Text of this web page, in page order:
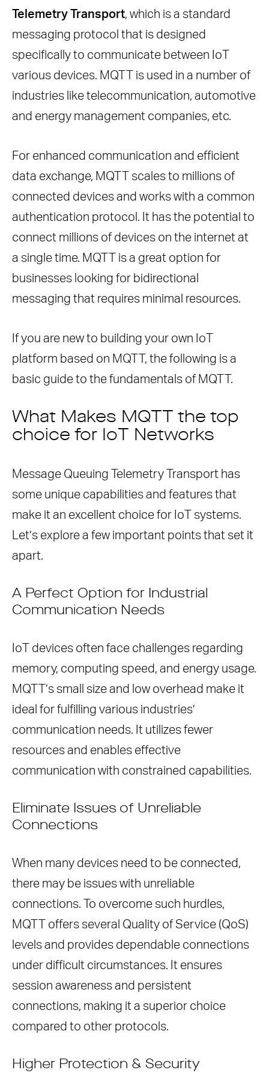
Key Features Supported By MQTT
Final Thoughts
Frequently Asked Questions
What Makes MQTT the Top Choice
for IoT Networks?
What are the important Features of
Why is MQTT often used in real-time
data processing?
What makes MQTT a Perfect Fit for
IoT communication?
How Does MQTT Ensure Reliable
Message Delivery?
What Are the Security Benefits of
Using MQTT?
Telemetry Transport, which is a standard
messaging protocol that is designed
specifically to communicate between IoT
various devices. MQTT is used in a number of
industries like telecommunication, automotive
and energy management companies, etc.
For enhanced communication and efficient
data exchange, MQTT scales to millions of
connected devices and works with a common
authentication protocol. It has the potential to
connect millions of devices on the internet at
a single time. MQTT is a great option for
businesses looking for bidirectional
messaging that requires minimal resources.
If you are new to building your own IoT
platform based on MQTT, the following is a
basic guide to the fundamentals of MQTT.
What Makes MQTT the top
choice for IoT Networks
Message Queuing Telemetry Transport has
some unique capabilities and features that
make it an excellent choice for IoT systems.
Let’s explore a few important points that set it
apart.
A Perfect Option for Industrial
Communication Needs
IoT devices often face challenges regarding
memory, computing speed, and energy usage.
MQTT’s small size and low overhead make it
ideal for fulfilling various industries’
communication needs. It utilizes fewer
resources and enables effective
communication with constrained capabilities.
Eliminate Issues of Unreliable
Connections
When many devices need to be connected,
there may be issues with unreliable
connections. To overcome such hurdles,
MQTT offers several Quality of Service (QoS)
levels and provides dependable connections
under difficult circumstances. It ensures
session awareness and persistent
connections, making it a superior choice
compared to other protocols.
Higher Protection & Security